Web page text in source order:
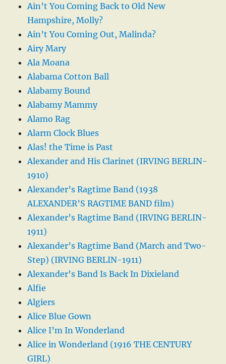
Ain’t You Coming Back to Old New
Hampshire, Molly?
Ain’t You Coming Out, Malinda?
Airy Mary
Ala Moana
Alabama Cotton Ball
Alabamy Bound
Alabamy Mammy
Alamo Rag
Alarm Clock Blues
Alas! the Time is Past
Alexander and His Clarinet (IRVING BERLIN-
1910)
Alexander’s Ragtime Band (1938
ALEXANDER’S RAGTIME BAND film)
Alexander’s Ragtime Band (IRVING BERLIN-
1911)
Alexander’s Ragtime Band (March and Two-
Step) (IRVING BERLIN-1911)
Alexander’s Band Is Back In Dixieland
Alfie
Algiers
Alice Blue Gown
Alice I’m In Wonderland
Alice in Wonderland (1916 THE CENTURY
GIRL)